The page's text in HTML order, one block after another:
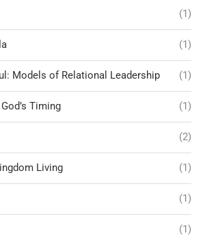
(1)
(1)
Models of Relational Leadership (1)
Timing (1)
(2)
Living (1)
(1)
(1)